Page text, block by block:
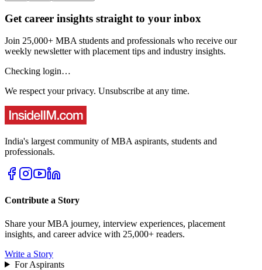
Get career insights straight to your inbox
Join 25,000+ MBA students and professionals who receive our
weekly newsletter with placement tips and industry insights.
Checking login…
We respect your privacy. Unsubscribe at any time.
India's largest community of MBA aspirants, students and
professionals.
Contribute a Story
Share your MBA journey, interview experiences, placement
insights, and career advice with 25,000+ readers.
Write a Story
For Aspirants